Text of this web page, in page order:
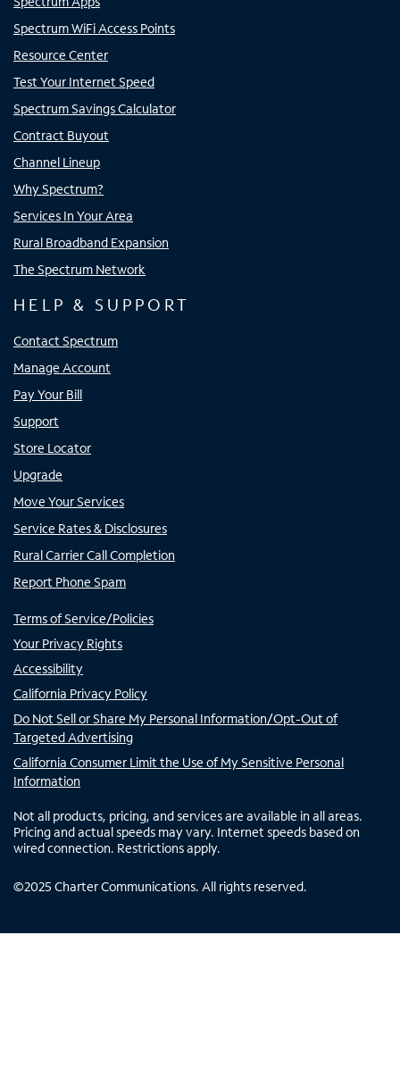
Spectrum WiFi Access Points
Resource Center
Test Your Internet Speed
Spectrum Savings Calculator
Contract Buyout
Channel Lineup
Why Spectrum?
Services In Your Area
Rural Broadband Expansion
The Spectrum Network
HELP & SUPPORT
Contact Spectrum
Manage Account
Pay Your Bill
Support
Store Locator
Upgrade
Move Your Services
Service Rates & Disclosures
Rural Carrier Call Completion
Report Phone Spam
Terms of Service/Policies
Your Privacy Rights
Accessibility
California Privacy Policy
Do Not Sell or Share My Personal Information/Opt-Out of
Targeted Advertising
California Consumer Limit the Use of My Sensitive Personal
Information
Not all products, pricing, and services are available in all areas.
Pricing and actual speeds may vary. Internet speeds based on
wired connection. Restrictions apply.
©2025 Charter Communications. All rights reserved.